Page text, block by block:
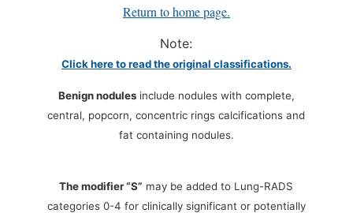
Return to home page.
Note:
Click here to read the original classifications.
Benign nodulesinclude nodules with complete,
central, popcorn, concentric rings calcifications and
fat containing nodules.
The modifier “S” may be added to Lung-RADS
categories 0-4 for clinically significant or potentially